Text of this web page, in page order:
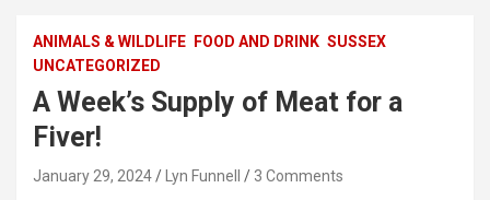
ANIMALS & WILDLIFE FOOD AND DRINK SUSSEX
UNCATEGORIZED
A Week’s Supply of Meat for a
Fiver!
January 29, 2024 Lyn Funnell 3 Comments